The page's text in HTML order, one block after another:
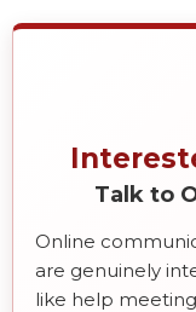
Talk to
Online
are genuinely
like help